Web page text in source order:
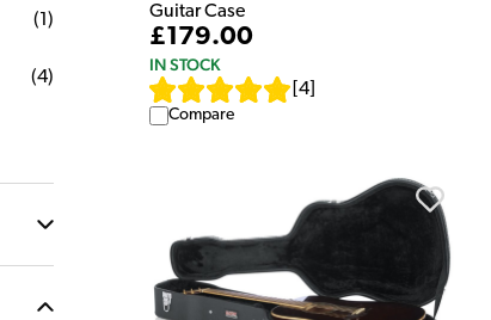
(1 )
(4)
Guitar Case
£179.00
IN STOCK
[4
Compare